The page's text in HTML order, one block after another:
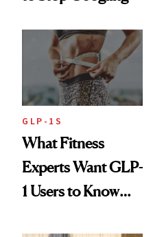
GLP-1S
What Fitness
Experts Want GLP-
1 Users to Know